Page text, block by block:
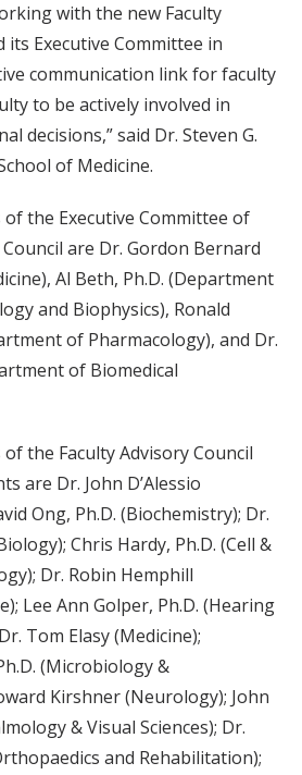
with the new Faculty
its Executive Committee in
communication link for faculty
to be actively involved in
decisions,” said Dr. Steven G.
of Medicine.
the Executive Committee of
are Dr. Gordon Bernard
Al Beth, Ph.D. (Department
and Biophysics), Ronald
of Pharmacology), and Dr.
of Biomedical
the Faculty Advisory Council
are Dr. John D’Alessio
Ong, Ph.D. (Biochemistry); Dr.
Chris Hardy, Ph.D. (Cell &
Dr. Robin Hemphill
Lee Ann Golper, Ph.D. (Hearing
Tom Elasy (Medicine);
(Microbiology &
Kirshner (Neurology); John
& Visual Sciences); Dr.
and Rehabilitation);